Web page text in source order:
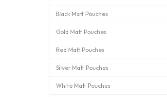
Black Matt Pouches
Gold Matt Pouches
Red Matt Pouches
Silver Matt Pouches
White Matt Pouches